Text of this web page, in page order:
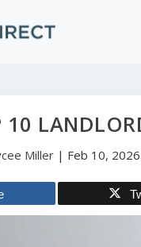
10
Miller | Feb 10, 2026